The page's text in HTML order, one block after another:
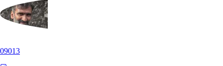
09013